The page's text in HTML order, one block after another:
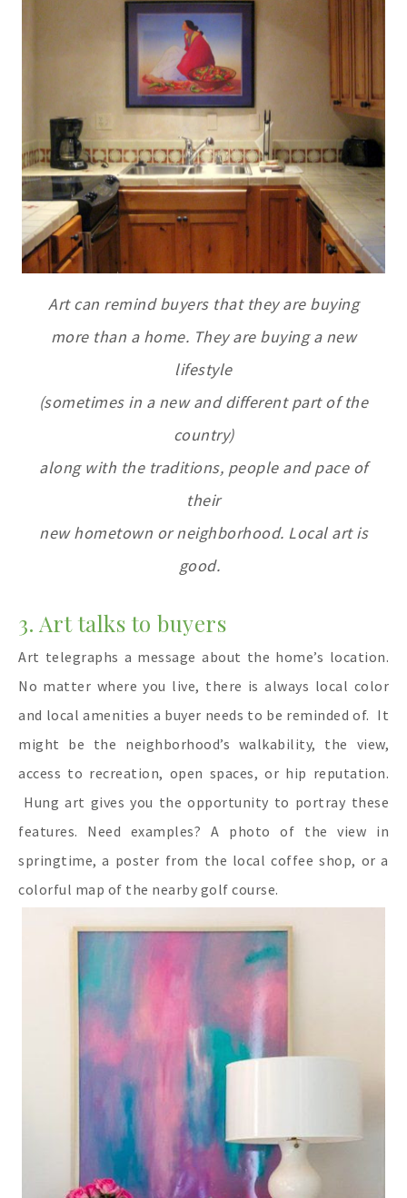
Art can remind buyers that they are buying
more than a home. They are buying a new
lifestyle
(sometimes in a new and different part of the
country)
along with the traditions, people and pace of
their
new hometown or neighborhood. Local art is
good.
3. Art talks to buyers
Art telegraphs a message about the home’s location.
No matter where you live, there is always local color
and local amenities a buyer needs to be reminded of. It
might be the neighborhood’s walkability, the view,
access to recreation, open spaces, or hip reputation.
Hung art gives you the opportunity to portray these
features. Need examples? A photo of the view in
springtime, a poster from the local coffee shop, or a
colorful map of the nearby golf course.